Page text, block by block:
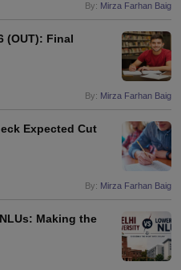
By: Mirza Farhan Baig
(OUT): Final
By: Mirza Farhan Baig
Expected Cut
By: Mirza Farhan Baig
Making the